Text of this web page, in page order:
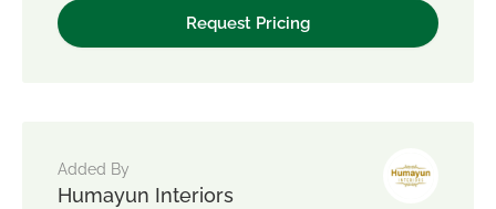
Added By
Humayun Interiors